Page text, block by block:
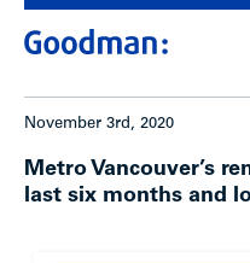
November 3rd, 2020
Metro Vancouver’s
last six months and